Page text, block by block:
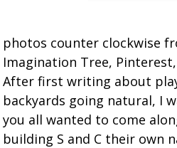
photos counter clockwise
Imagination Tree,
After first writing about
backyards going natural, I
you all wanted to come
building S and C their own